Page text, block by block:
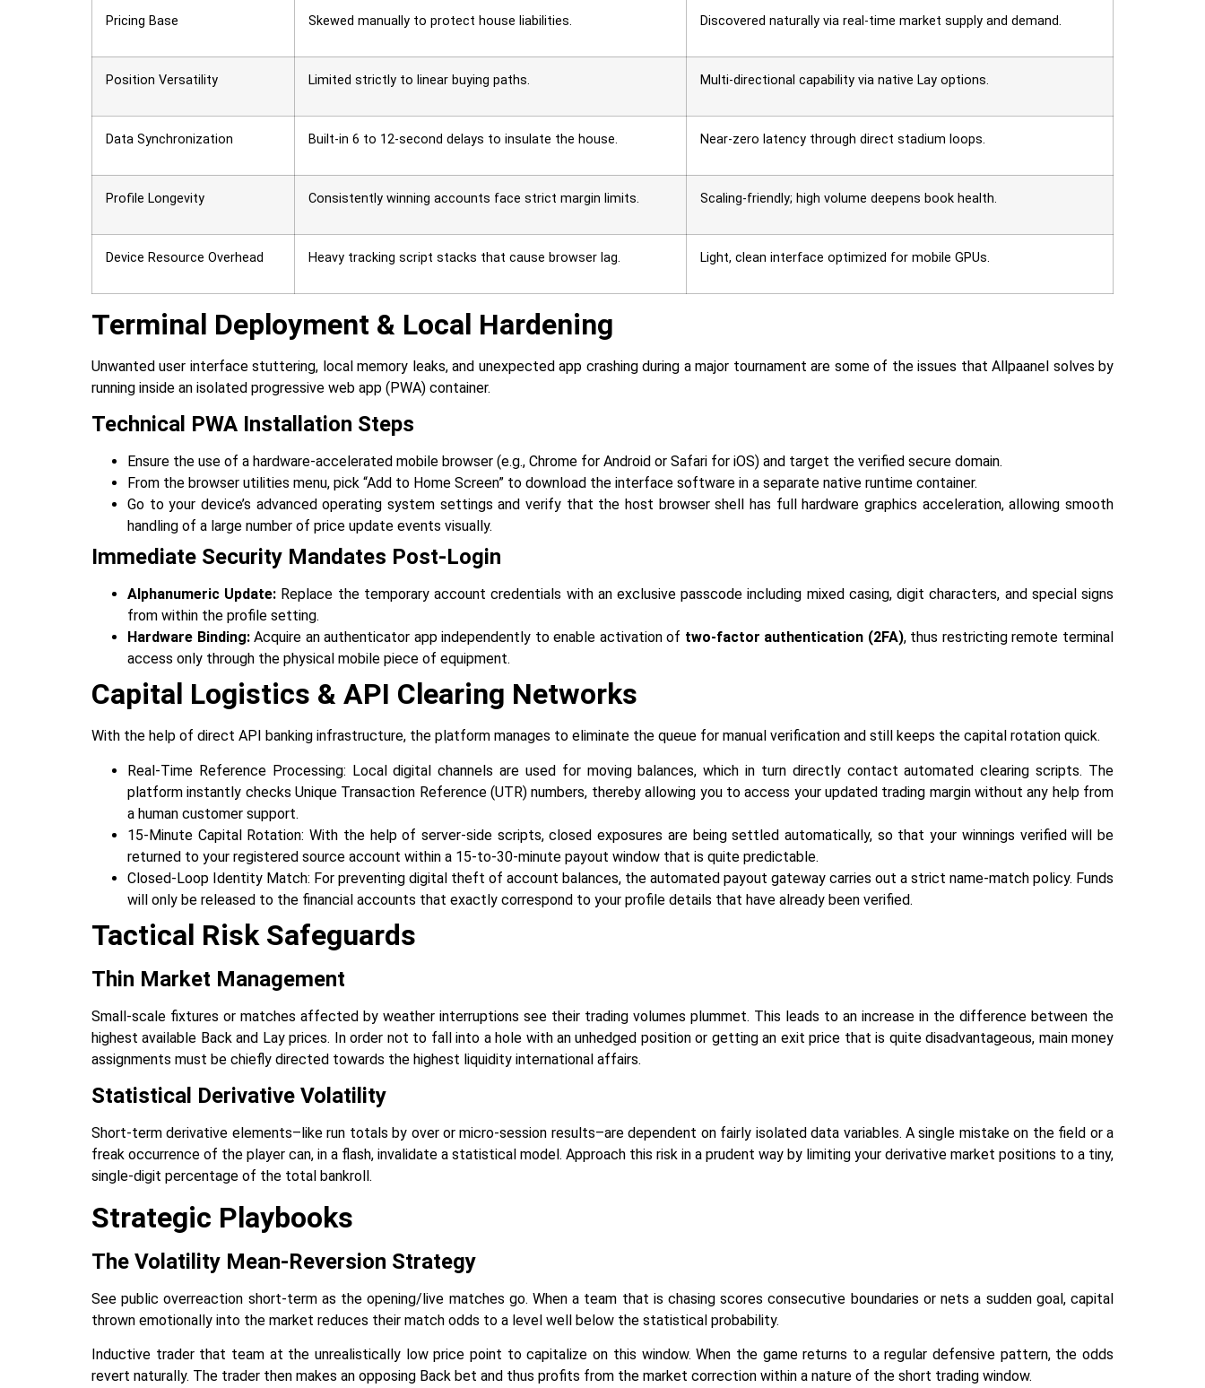
Pricing Base Skewed manually to protect house liabilities. Discovered naturally via real-time market supply and demand.
Position Versatility Limited strictly to linear buying paths. Multi-directional capability via native Lay options.
Data Synchronization Built-in 6 to 12-second delays to insulate the house. Near-zero latency through direct stadium loops.
Profile Longevity Consistently winning accounts face strict margin limits. Scaling-friendly; high volume deepens book health.
Device Resource Overhead Heavy tracking script stacks that cause browser lag. Light, clean interface optimized for mobile GPUs.
Terminal Deployment & Local Hardening
Unwanted‍‌‍‍‌‍‌‍‍‌ user interface stuttering, local memory leaks, and unexpected app crashing during a major tournament are some of the issues that Allpaanel solves by
running inside an isolated progressive web app (PWA) container.
Technical PWA Installation Steps
Ensure the use of a hardware-accelerated mobile browser (e.g., Chrome for Android or Safari for iOS) and target the verified secure domain.
From the browser utilities menu, pick “Add to Home Screen” to download the interface software in a separate native runtime container.
Go to your device’s advanced operating system settings and verify that the host browser shell has full hardware graphics acceleration, allowing smooth
handling of a large number of price update events visually.
Immediate Security Mandates Post-Login
Alphanumeric Update: Replace the temporary account credentials with an exclusive passcode including mixed casing, digit characters, and special signs
from within the profile setting.
Hardware Binding:Acquire an authenticator app independently to enable activation of two-factor authentication (2FA), thus restricting remote terminal
access only through the physical mobile piece of ‍‌‍‍‌‍‌‍‍‌equipment.
Capital Logistics & API Clearing Networks
With‍‌‍‍‌‍‌‍‍‌ the help of direct API banking infrastructure, the platform manages to eliminate the queue for manual verification and still keeps the capital rotation quick.
Real-Time Reference Processing: Local digital channels are used for moving balances, which in turn directly contact automated clearing scripts. The
platform instantly checks Unique Transaction Reference (UTR) numbers, thereby allowing you to access your updated trading margin without any help from
a human customer support.
15-Minute Capital Rotation: With the help of server-side scripts, closed exposures are being settled automatically, so that your winnings verified will be
returned to your registered source account within a 15-to-30-minute payout window that is quite predictable.
Closed-Loop Identity Match: For preventing digital theft of account balances, the automated payout gateway carries out a strict name-match policy. Funds
will only be released to the financial accounts that exactly correspond to your profile details that have already been ‍‌‍‍‌‍‌‍‍‌verified.
Tactical Risk Safeguards
Thin‍‌‍‍‌ Market Management
Small-scale fixtures or matches affected by weather interruptions see their trading volumes plummet. This leads to an increase in the difference between the
highest available Back and Lay prices. In order not to fall into a hole with an unhedged position or getting an exit price that is quite disadvantageous, main money
assignments must be chiefly directed towards the highest liquidity international affairs.
Statistical Derivative Volatility
Short-term derivative elements–like run totals by over or micro-session results–are dependent on fairly isolated data variables. A single mistake on the field or a
freak occurrence of the player can, in a flash, invalidate a statistical model. Approach this risk in a prudent way by limiting your derivative market positions to a tiny,
single-digit percentage of the total bankroll.
Strategic Playbooks
The Volatility Mean-Reversion Strategy
See public overreaction short-term as the opening/live matches go. When a team that is chasing scores consecutive boundaries or nets a sudden goal, capital
thrown emotionally into the market reduces their match odds to a level well below the statistical probability.
Inductive trader that team at the unrealistically low price point to capitalize on this window. When the game returns to a regular defensive pattern, the odds
revert naturally. The trader then makes an opposing Back bet and thus profits from the market correction within a nature of the short trading window.